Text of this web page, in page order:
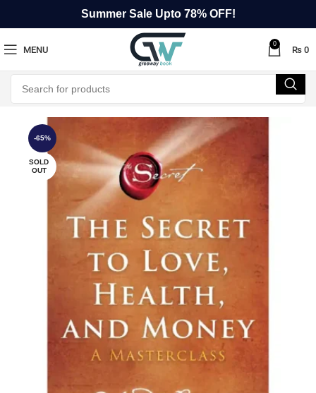
Summer Sale Upto 78% OFF!
MENU
0
₨ 0
-65%
SOLD
OUT